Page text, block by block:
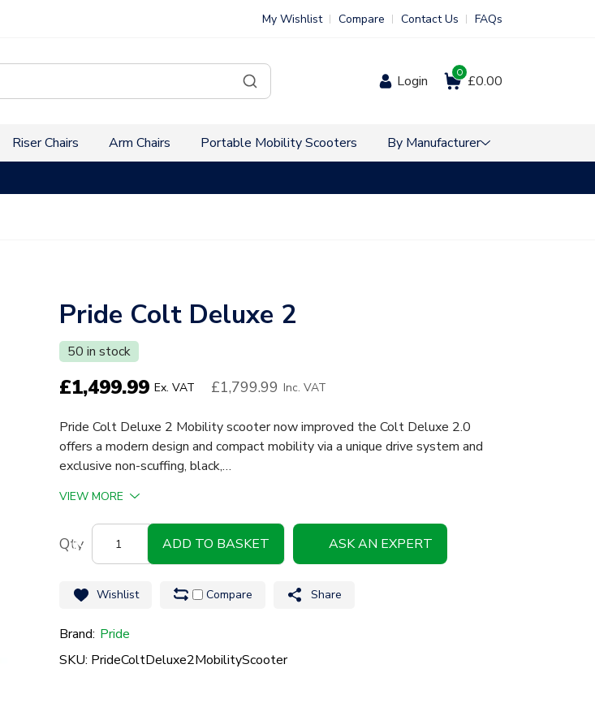
My Wishlist Compare Contact Us FAQs
Login £0.00
0
Riser Chairs Arm Chairs Portable Mobility Scooters By Manufacturer
Pride Colt Deluxe 2
50 in stock
£1,499.99 Ex. VAT £1,799.99 Inc. VAT
Pride Colt Deluxe 2 Mobility scooter now improved the Colt Deluxe 2.0
offers a modern design and compact mobility via a unique drive system and
exclusive non-scuffing, black,…
VIEW MORE
Colt
ADD TO BASKET ASK AN EXPERT
Wishlist Share
Compare
Brand: Pride
SKU: PrideColtDeluxe2MobilityScooter